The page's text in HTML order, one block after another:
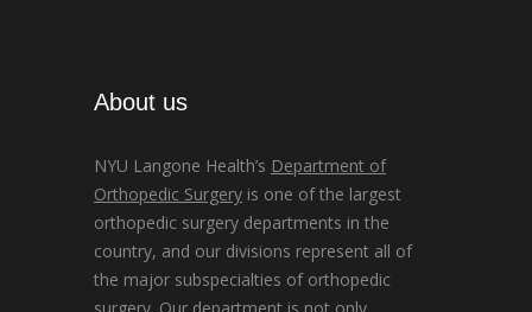
About us
NYU Langone Health’s Department of
Orthopedic Surgery is one of the largest
orthopedic surgery departments in the
country, and our divisions represent all of
the major subspecialties of orthopedic